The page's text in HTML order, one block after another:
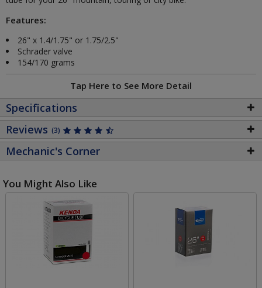
Features:
26" x 1.4/1.75" or 1.75/2.5"
Schrader valve
154/170 grams
Tap Here to See More Detail
Specifications
Reviews (3)
Mechanic's Corner
You Might Also Like